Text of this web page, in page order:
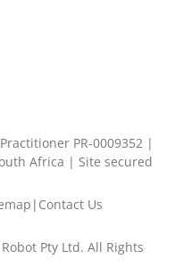
PR-0009352 |
Africa | Site secured
| Contact Us
Pty Ltd. All Rights